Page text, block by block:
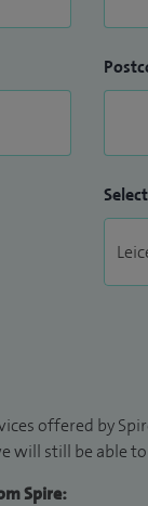
offered by
will still be able
Spire: